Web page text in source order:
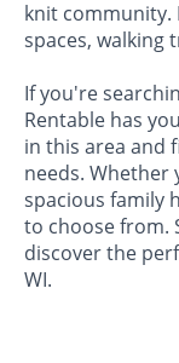
knit community.
spaces, walking
If you're
Rentable has
in this area and
needs. Whether
spacious family
to choose from.
discover the
WI.